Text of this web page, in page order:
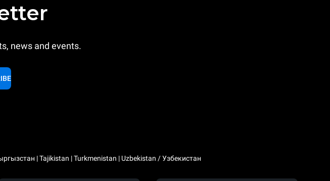
news and events.
| Tajikistan | Turkmenistan | Uzbekistan / Узбекистан